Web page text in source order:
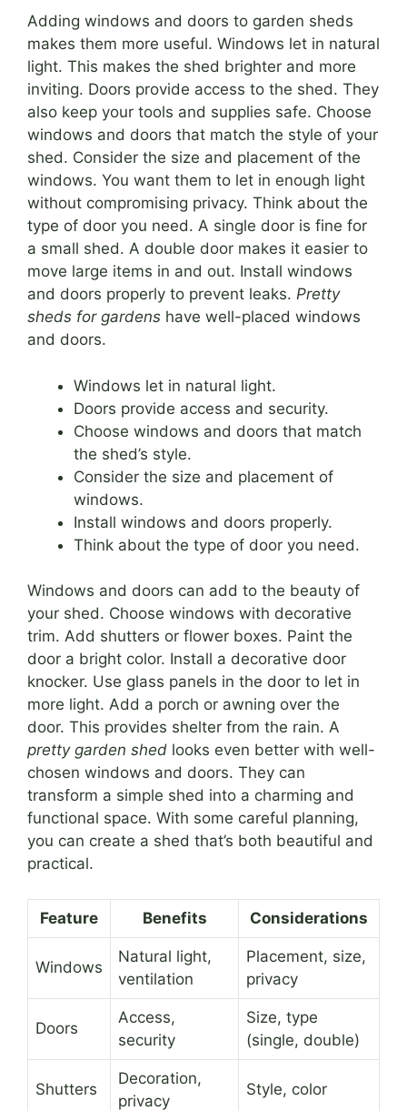
Adding windows and doors to garden sheds
makes them more useful. Windows let in natural
light. This makes the shed brighter and more
inviting. Doors provide access to the shed. They
also keep your tools and supplies safe. Choose
windows and doors that match the style of your
shed. Consider the size and placement of the
windows. You want them to let in enough light
without compromising privacy. Think about the
type of door you need. A single door is fine for
a small shed. A double door makes it easier to
move large items in and out. Install windows
and doors properly to prevent leaks. Pretty
sheds for gardens have well-placed windows
and doors.
Windows let in natural light.
Doors provide access and security.
Choose windows and doors that match
the shed’s style.
Consider the size and placement of
windows.
Install windows and doors properly.
Think about the type of door you need.
Windows and doors can add to the beauty of
your shed. Choose windows with decorative
trim. Add shutters or flower boxes. Paint the
door a bright color. Install a decorative door
knocker. Use glass panels in the door to let in
more light. Add a porch or awning over the
door. This provides shelter from the rain. A
pretty garden shed looks even better with well-
chosen windows and doors. They can
transform a simple shed into a charming and
functional space. With some careful planning,
you can create a shed that’s both beautiful and
practical.
Feature Benefits Considerations
Windows
Natural light,
ventilation
Placement, size,
privacy
Doors
Access,
security
Size, type
(single, double)
Shutters
Decoration,
privacy
Style, color